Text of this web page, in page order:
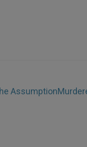
Assumption